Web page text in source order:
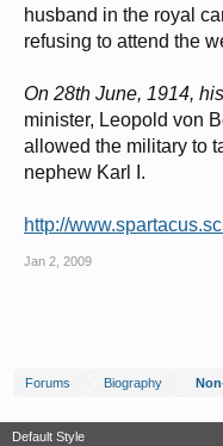
husband in the royal
refusing to attend the
On 28th June, 1914,
minister, Leopold von
allowed the military to
nephew Karl I.
http://
Jan 2, 2009
Forums Biography
Default Style